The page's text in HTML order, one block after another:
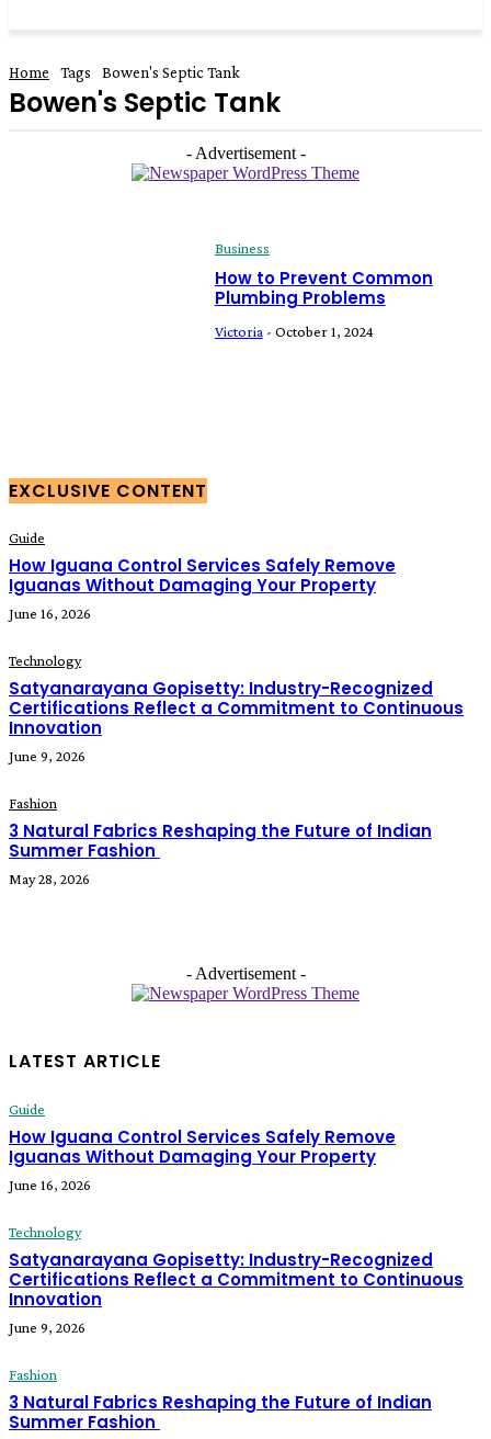
Home Tags Bowen's Septic Tank
Bowen's Septic Tank
- Advertisement -
Business
How to Prevent Common
Plumbing Problems
Victoria - October 1, 2024
EXCLUSIVE CONTENT
Guide
How Iguana Control Services Safely Remove
Iguanas Without Damaging Your Property
June 16, 2026
Technology
Satyanarayana Gopisetty: Industry-Recognized
Certifications Reflect a Commitment to Continuous
Innovation
June 9, 2026
Fashion
3 Natural Fabrics Reshaping the Future of Indian
Summer Fashion
May 28, 2026
- Advertisement -
LATEST ARTICLE
Guide
How Iguana Control Services Safely Remove
Iguanas Without Damaging Your Property
June 16, 2026
Technology
Satyanarayana Gopisetty: Industry-Recognized
Certifications Reflect a Commitment to Continuous
Innovation
June 9, 2026
Fashion
3 Natural Fabrics Reshaping the Future of Indian
Summer Fashion